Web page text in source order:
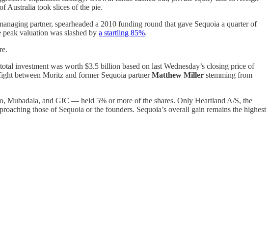
Australia took slices of the pie.
partner, spearheaded a 2010 funding round that gave Sequoia a quarter of
valuation was slashed by a startling 85%.
investment was worth $3.5 billion based on last Wednesday’s closing price of
between Moritz and former Sequoia partnerMatthew Miller stemming from
and GIC — held 5% or more of the shares. Only Heartland A/S, the
those of Sequoia or the founders. Sequoia’s overall gain remains the highest